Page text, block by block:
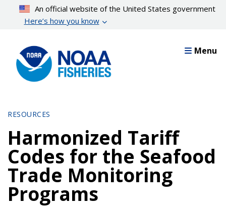
content
An official website of the United States government
Here’s how you know
Menu
RESOURCES
Harmonized Tariff
Codes for the Seafood
Trade Monitoring
Programs